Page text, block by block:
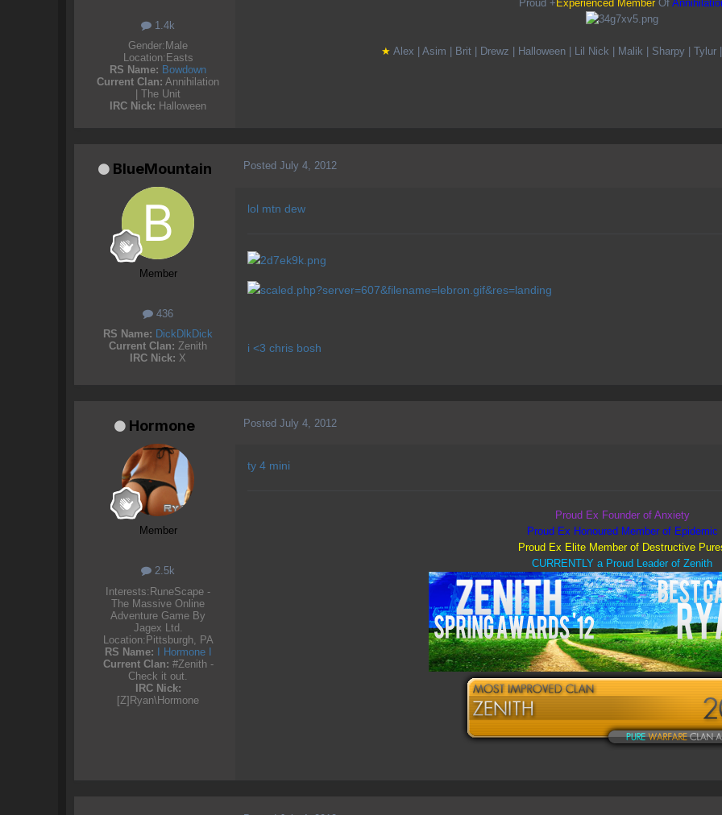
1.4k
Gender:Male
Location:Easts
RS Name: Bowdown
Current Clan: Annihilation
| The Unit
IRC Nick: Halloween
Proud +Experienced MemberOf
★ A lex | Asim | Brit | Drewz | Halloween | Lil Nick | Malik | S harpy | Tylur
BlueMountain
Member
436
RS Name: DickDlkDick
Current Clan: Zenith
IRC Nick: X
Posted July 4, 2012
lol mtn dew
i <3 chris bosh
Hormone
Member
2.5k
Interests:RuneScape -
The Massive Online
Adventure Game By
Jagex Ltd.
Location:Pittsburgh, PA
RS Name: I Hormone I
Current Clan: #Zenith -
Check it out.
IRC Nick:
[Z]Ryan\Hormone
Posted July 4, 2012
ty 4 mini
Proud Ex Founder of Anxiety
Proud Ex Honoured Member of Epidemic
Proud Ex Elite Member of Destructive
CURRENTLY a Proud Leader of Zenith